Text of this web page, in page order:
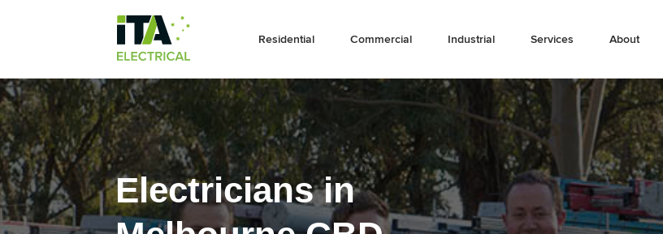
Residential Commercial Industrial Services About
Electricians in